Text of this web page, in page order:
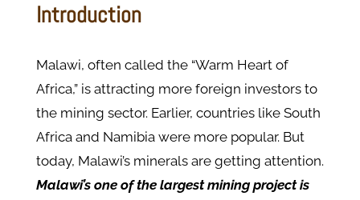
Introduction
Malawi, often called the “Warm Heart of
Africa,” is attracting more foreign investors to
the mining sector. Earlier, countries like South
Africa and Namibia were more popular. But
today, Malawi’s minerals are getting attention.
Malawi’s one of the largest mining project is